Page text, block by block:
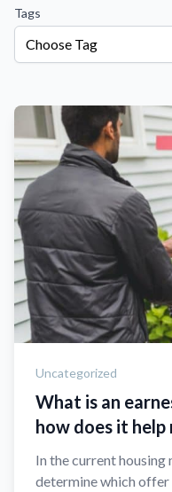
Tags
Choose Tag
Uncategorized
What is an
how does it help
In the current
determine which offer